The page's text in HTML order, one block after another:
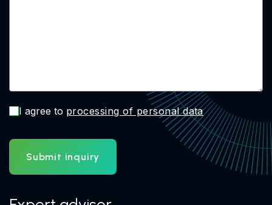
I agree to processing of personal data
Submit inquiry